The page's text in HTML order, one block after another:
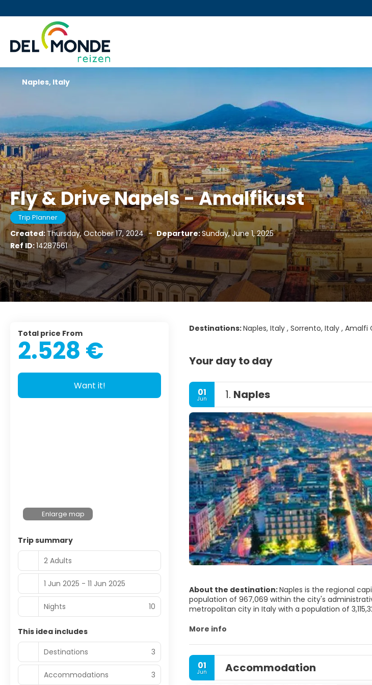
Fly & Drive Napels - Amalfikust
Trip Planner
Created: Thursday, October 17, 2024 - Departure:Sunday, June 1, 2025
Ref ID:14287561
Naples, Italy
Destinations:Naples, Italy , Sorrento, Italy , Amalfi
Your day to day
01
Jun 1. Naples
About the destination:Naples is the regional
population of 967,069 within the city's
metropolitan city in Italy with a population of
European Union.
First settled by Greeks in the first millennium BC,
century BC, a colony known as Parthenope or
refounded as Neápolis. The city was an
society, and was a significant cultural centre under
More info
01
Jun Accommodation
Total price From
2.528 €
Want it!
Enlarge map
Trip summary
2 Adults
1 Jun 2025 - 11 Jun 2025
Nights 10
This idea includes
Destinations
3
Accommodations 3